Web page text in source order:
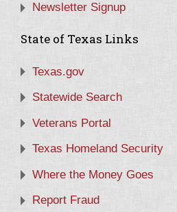
Newsletter Signup
State of Texas Links
Texas.gov
Statewide Search
Veterans Portal
Texas Homeland Security
Where the Money Goes
Report Fraud